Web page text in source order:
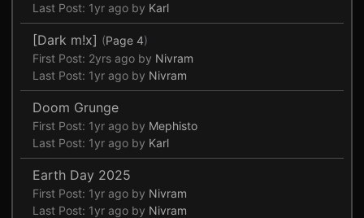
Last Post: 1yr ago by Karl
[Dark m!x] (Page 4)
First Post: 2yrs ago by Nivram
Last Post: 1yr ago by Nivram
Doom Grunge
First Post: 1yr ago by Mephisto
Last Post: 1yr ago by Karl
Earth Day 2025
First Post: 1yr ago by Nivram
Last Post: 1yr ago by Nivram